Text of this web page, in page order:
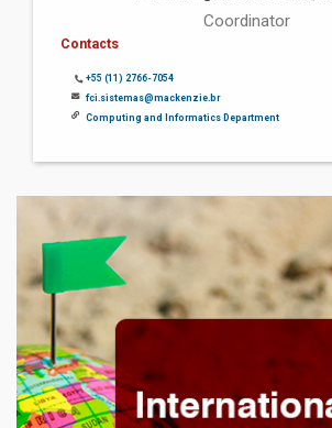
Coordinator
Contacts
+55 (11) 2766-7054
fci.sistemas@mackenzie.br
Computing and Informatics Department